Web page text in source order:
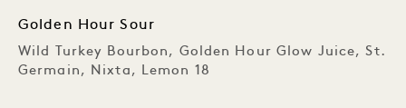
Golden Hour Sour
Wild Turkey Bourbon, Golden Hour Glow Juice, St.
Germain, Nixta, Lemon 18